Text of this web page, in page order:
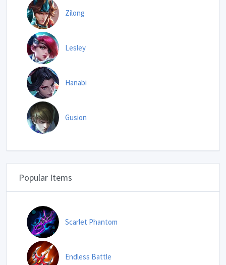
Zilong
Lesley
Hanabi
Gusion
Popular Items
Scarlet Phantom
Endless Battle